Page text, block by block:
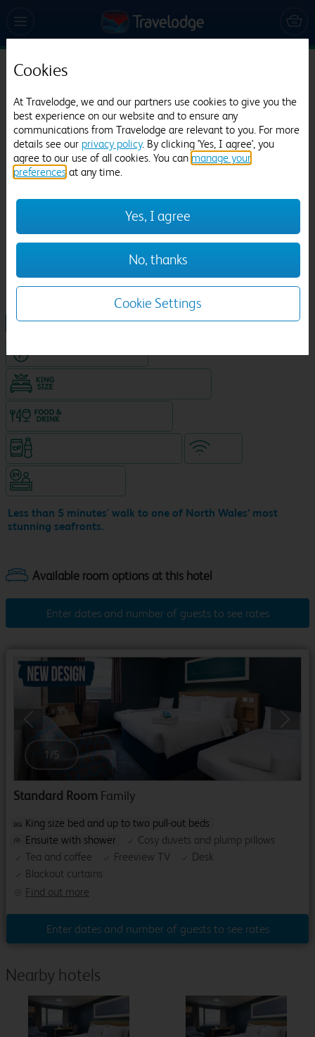
Travelodge Rhyl Seafront
1257 reviews
Less than 5 minutes' walk to one of North Wales’ most
stunning seafronts.
NEW DESIGN Travelodge
Enter dates and number of guests to see rates
Previous
1 /5
Standard Room Family
Find out more
King size bed and up to two pull-out beds
Ensuite with shower
Cosy duvets and plump pillows
Tea and coffee
Freeview TV
Desk
Blackout curtains
Enter dates and number of guests to see rates
Nearby hotels
Cookies
At Travelodge, we and our partners use cookies to give you the
best experience on our website and to ensure any
communications from Travelodge are relevant to you. For more
details see our privacy policy. By clicking 'Yes, I agree', you
agree to our use of all cookies. You can manage your
preferences at any time.
Yes, I agree
No, thanks
Cookie Settings